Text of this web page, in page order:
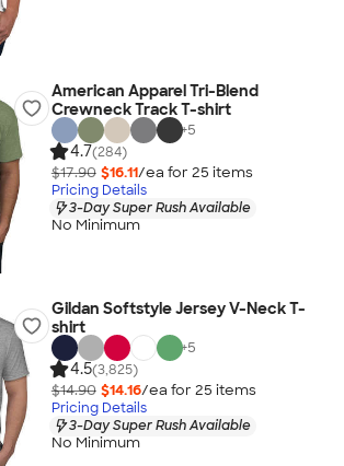
American Apparel Tri-Blend
Crewneck Track T-shirt
+5
4.7(284)
$17.90 $16.11/ea for 25 items
Pricing Details
3-Day Super Rush Available
No Minimum
Gildan Softstyle Jersey V-Neck T-
shirt
+5
4.5(3,825)
$14.90 $14.16/ea for 25 items
Pricing Details
3-Day Super Rush Available
No Minimum